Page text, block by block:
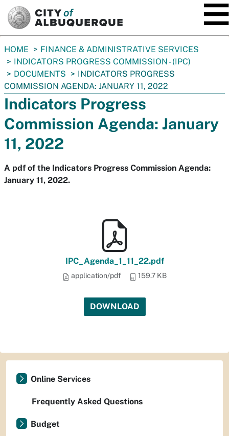
You
are
here:
HOME
FINANCE & ADMINISTRATIVE SERVICES
INDICATORS PROGRESS COMMISSION - (IPC)
DOCUMENTS
INDICATORS PROGRESS
COMMISSION AGENDA: JANUARY 11, 2022
Indicators Progress
Commission Agenda: January
11, 2022
A pdf of the Indicators Progress Commission Agenda:
January 11, 2022.
IPC_Agenda_1_11_22.pdf
application/pdf 159.7 KB
DOWNLOAD
Online Services
Frequently Asked Questions
Budget